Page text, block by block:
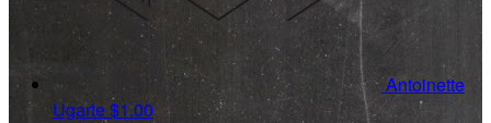
Antoinette
Ugarte$1.00